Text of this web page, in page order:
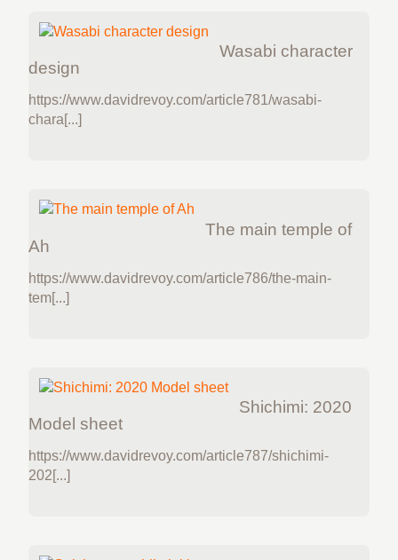
Wasabi character
design
https://www.davidrevoy.com/article781/wasabi-
chara[...]
The main temple of
Ah
https://www.davidrevoy.com/article786/the-main-
tem[...]
Shichimi: 2020
Model sheet
https://www.davidrevoy.com/article787/shichimi-
202[...]